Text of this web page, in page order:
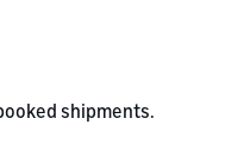
shipments.